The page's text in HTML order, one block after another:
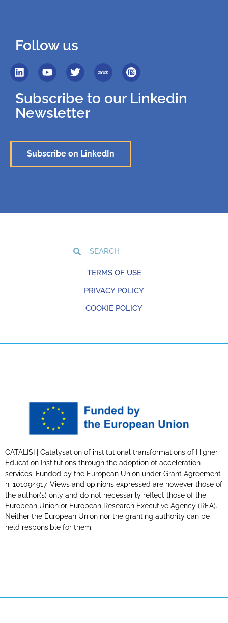
Follow us
Subscribe to our Linkedin
Newsletter
Subscribe on LinkedIn
TERMS OF USE
PRIVACY POLICY
COOKIE POLICY
CATALISI | Catalysation of institutional transformations of Higher
Education Institutions through the adoption of acceleration
services. Funded by the European Union under Grant Agreement
n. 101094917. Views and opinions expressed are however those of
the author(s) only and do not necessarily reflect those of the
European Union or European Research Executive Agency (REA).
Neither the European Union nor the granting authority can be
held responsible for them.